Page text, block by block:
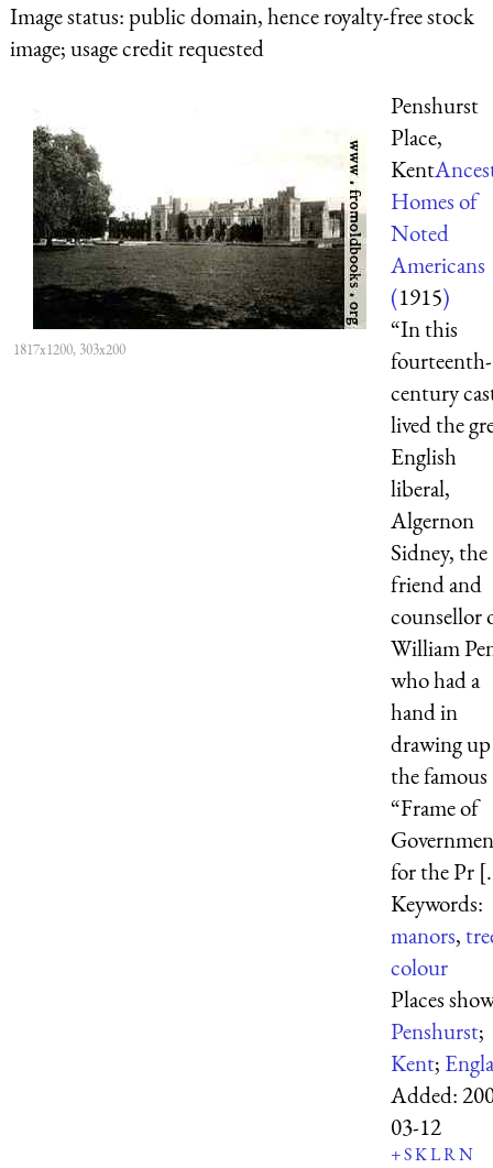
Image status:public domain, hence royalty-free stock
image; usage credit requested
1817x1200, 303x200
Penshurst
Place,
Kent
Homes of
Noted
Americans
(1915)
“In this
fourteenth-
century
lived the
English
liberal,
Algernon
Sidney, the
friend and
counsellor
William
who had a
hand in
drawing up
the famous
“Frame of
for the Pr
Keywords:
manors,
colour
Places
Penshurst;
Kent;
Added:
03-12
+SKLRN